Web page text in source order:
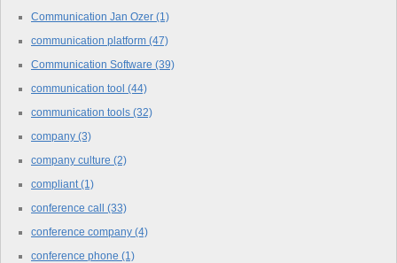
Communication Jan Ozer (1)
communication platform (47)
Communication Software (39)
communication tool (44)
communication tools (32)
company (3)
company culture (2)
compliant (1)
conference call (33)
conference company (4)
conference phone (1)